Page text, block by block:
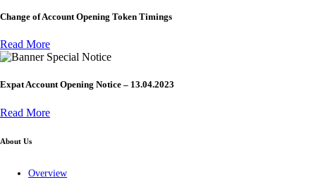
Change of Account Opening Token Timings
Read More
Special Notice
Expat Account Opening Notice – 13.04.2023
Read More
About Us
Overview